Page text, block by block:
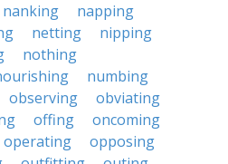
nanking
napping
netting
nipping
nothing
numbing
observing
obviating
offing
oncoming
operating
opposing